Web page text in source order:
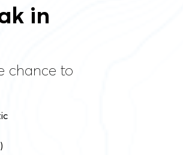
in
chance to